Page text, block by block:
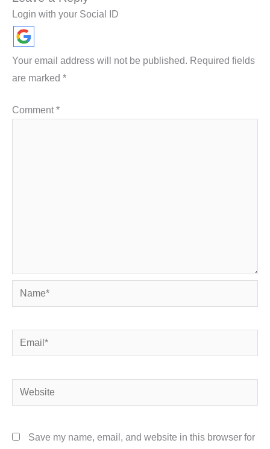
Login with your Social ID
Your email address will not be published. Required fields
are marked *
Comment*
Name*
Email*
Website
Save my name, email, and website in this browser for